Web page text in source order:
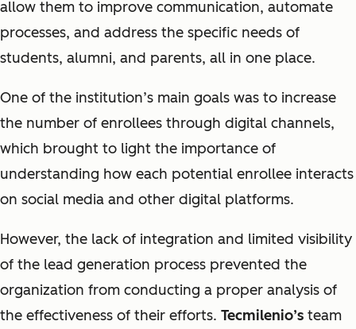
allow them to improve communication, automate
processes, and address the specific needs of
students, alumni, and parents, all in one place.
One of the institution’s main goals was to increase
the number of enrollees through digital channels,
which brought to light the importance of
understanding how each potential enrollee interacts
on social media and other digital platforms.
However, the lack of integration and limited visibility
of the lead generation process prevented the
organization from conducting a proper analysis of
the effectiveness of their efforts. Tecmilenio’s team